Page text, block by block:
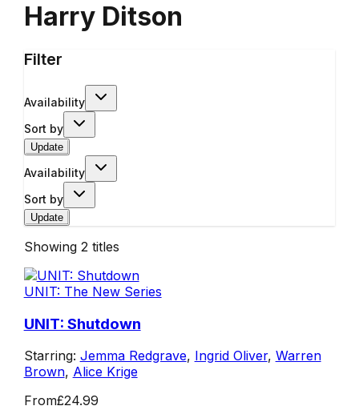
Harry Ditson
Filter
Availability
Sort by
Update
Availability
Sort by
Update
Showing 2 titles
UNIT: The New Series
UNIT: Shutdown
Starring: Jemma Redgrave, Ingrid Oliver, Warren
Brown, Alice Krige
From£24.99